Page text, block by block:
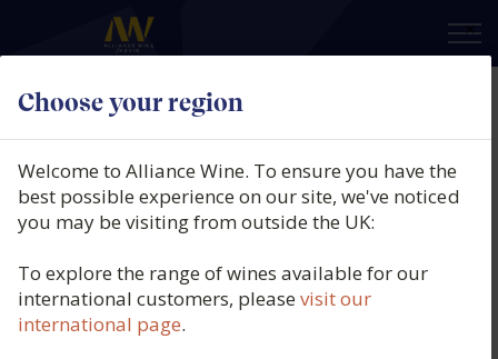
Choose your region
×
Welcome to Alliance Wine. To ensure you have the
best possible experience on our site, we've noticed
you may be visiting from outside the UK:
To explore the range of wines available for our
international customers, pleasevisit our
international page.
Klur Natur, Il Y A De l'or..dans l'air,
Alsace, France, 2022
Product code: 3490